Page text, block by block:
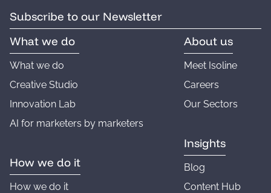
What we do
What we do
Creative Studio
Innovation Lab
AI for marketers by marketers
How we do it
How we do it
About us
Meet Isoline
Careers
Our Sectors
Insights
Blog
Content Hub
Subscribe to our Newsletter